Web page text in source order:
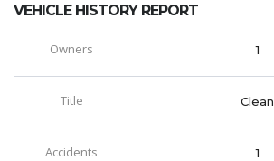
VEHICLE HISTORY REPORT
Owners 1
Title Clean
Accidents 1